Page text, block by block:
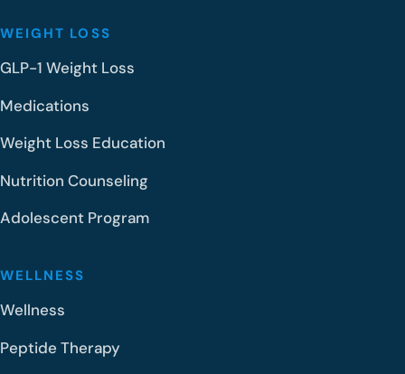
WEIGHT LOSS
GLP-1 Weight Loss
Medications
Weight Loss Education
Nutrition Counseling
Adolescent Program
WELLNESS
Wellness
Peptide Therapy